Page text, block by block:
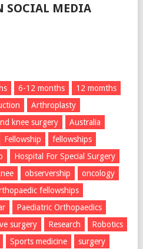
SOCIAL MEDIA
6-12 months
12 momths
Arthroplasty
knee surgery
Australia
Fellowship
fellowships
Hospital For Special Surgery
observership
oncology
fellowships
Paediatric Orthopaedics
surgery Research
Robotics
Sports medicine
surgery